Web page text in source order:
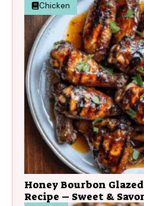
Chicken
Honey Bourbon
Recipe – Sweet &